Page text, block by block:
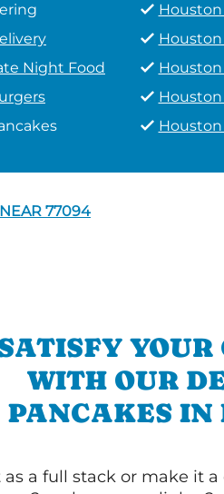
Night Food
Houston
77094
YOUR
WITH OUR
PANCAKES IN
as a full stack or make it